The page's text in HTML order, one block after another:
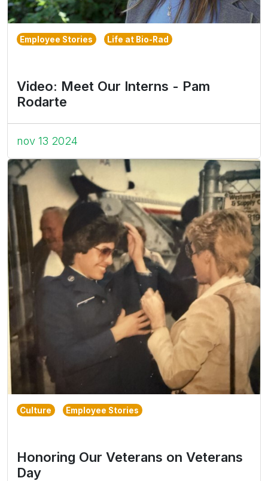
Employee Stories Life at Bio-Rad
Video: Meet Our Interns - Pam
Rodarte
nov 13 2024
Culture Employee Stories
Honoring Our Veterans on Veterans
Day